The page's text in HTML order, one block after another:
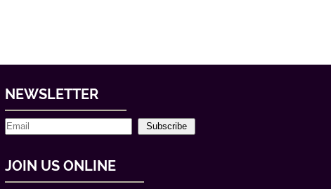
NEWSLETTER
Subscribe
JOIN US ONLINE